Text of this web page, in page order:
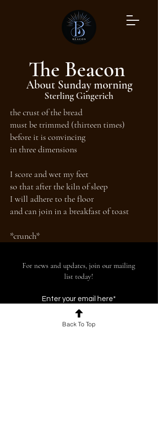
The Beacon
About Sunday morning
Sterling Gingerich
the crust of the bread
must be trimmed (thirteen times)
before it is convincing
in three dimensions
I score and wet my feet
so that after the kiln of sleep
I will adhere to the floor
and can join in a breakfast of toast
*crunch*
For news and updates, join our mailing
list today!
Join
Back To Top